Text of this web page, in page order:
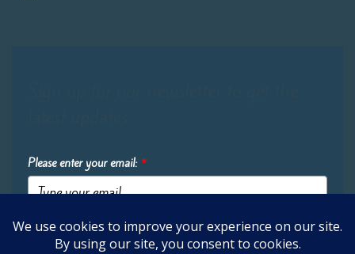
Please enter your email: *
Submit